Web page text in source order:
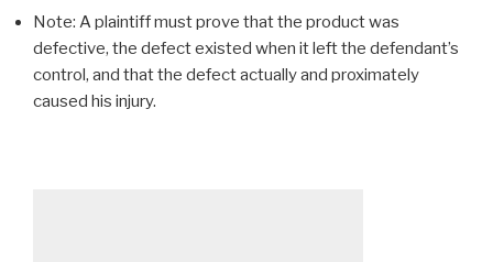
Note: A plaintiff must prove that the product was
defective, the defect existed when it left the defendant’s
control, and that the defect actually and proximately
caused his injury.